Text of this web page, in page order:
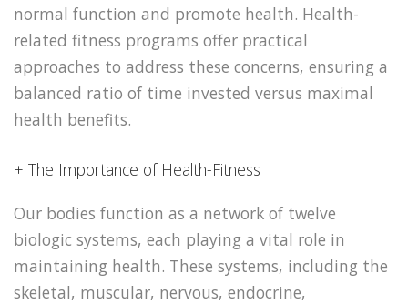
normal function and promote health. Health-
related fitness programs offer practical
approaches to address these concerns, ensuring a
balanced ratio of time invested versus maximal
health benefits.
+ The Importance of Health-Fitness
Our bodies function as a network of twelve
biologic systems, each playing a vital role in
maintaining health. These systems, including the
skeletal, muscular, nervous, endocrine,